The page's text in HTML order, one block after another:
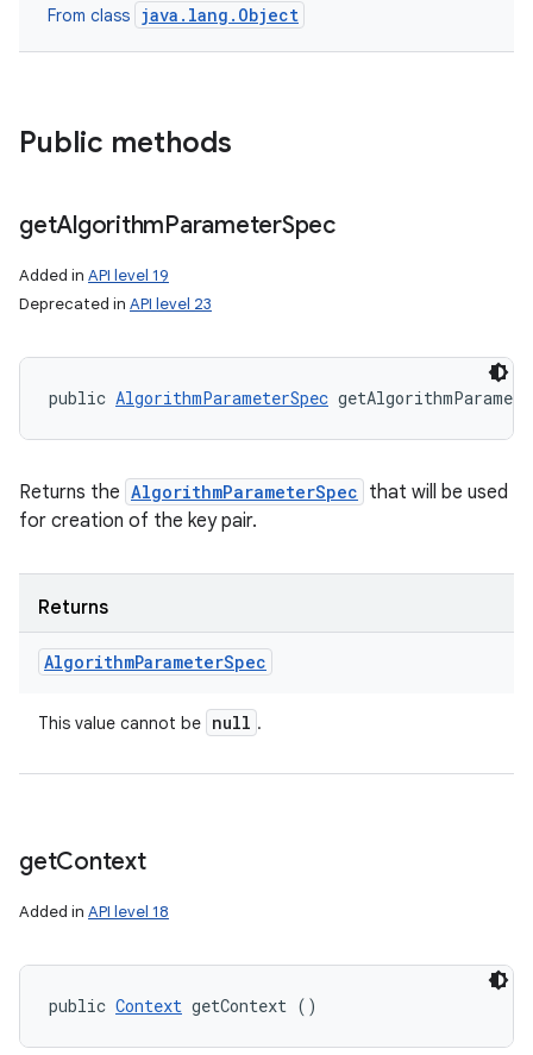
From class java.lang.Object
Public methods
getAlgorithmParameterSpec
Added in API level 19
Deprecated in API level 23
public AlgorithmParameterSpec
Returns the AlgorithmParameterSpec that will be used
for creation of the key pair.
Returns
AlgorithmParameterSpec
This value cannot be null .
getContext
Added in API level 18
public Context getContext ()